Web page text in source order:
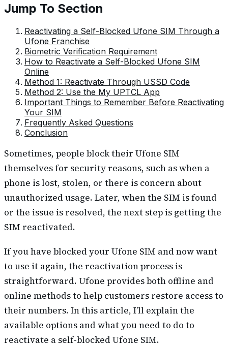
Jump To Section
Reactivating a Self-Blocked Ufone SIM Through a
Ufone Franchise
Biometric Verification Requirement
How to Reactivate a Self-Blocked Ufone SIM
Online
Method 1: Reactivate Through USSD Code
Method 2: Use the My UPTCL App
Important Things to Remember Before Reactivating
Your SIM
Frequently Asked Questions
Conclusion
Sometimes, people block their Ufone SIM
themselves for security reasons, such as when a
phone is lost, stolen, or there is concern about
unauthorized usage. Later, when the SIM is found
or the issue is resolved, the next step is getting the
SIM reactivated.
If you have blocked your Ufone SIM and now want
to use it again, the reactivation process is
straightforward. Ufone provides both offline and
online methods to help customers restore access to
their numbers. In this article, I’ll explain the
available options and what you need to do to
reactivate a self-blocked Ufone SIM.